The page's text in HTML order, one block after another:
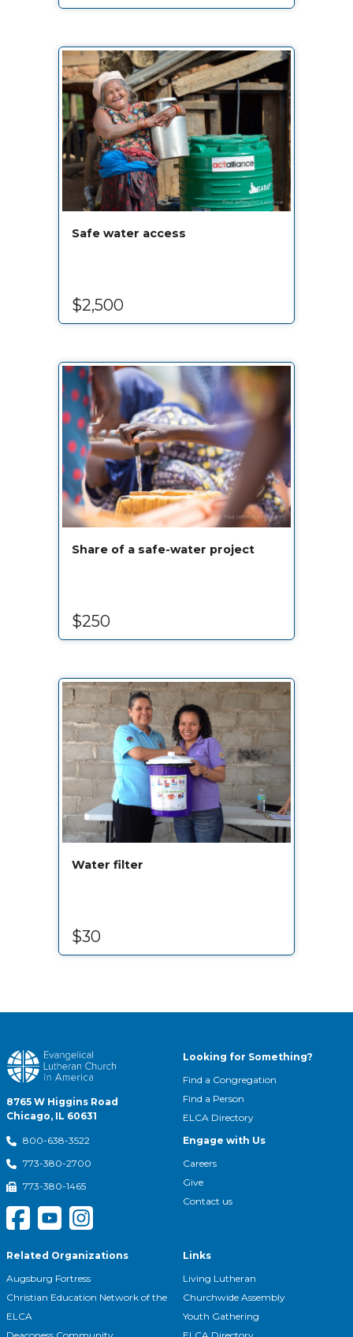
Safe water access
$2,500
Share of a safe-water project
$250
Water filter
$30
8765 W Higgins Road
Chicago, IL 60631
800-638-3522
773-380-2700
773-380-1465
Looking for Something?
Find a Congregation
Find a Person
ELCA Directory
Engage with Us
Careers
Give
Contact us
Related Organizations
Augsburg Fortress
Christian Education Network of the
ELCA
Links
Living Lutheran
Churchwide Assembly
Youth Gathering